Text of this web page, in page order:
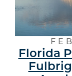
Florida